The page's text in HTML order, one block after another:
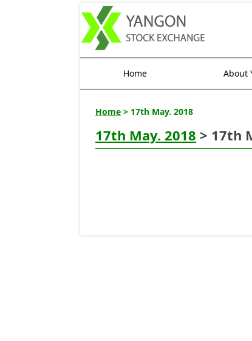
Home About
Home > 17th May. 2018
17th May. 2018 > 17th